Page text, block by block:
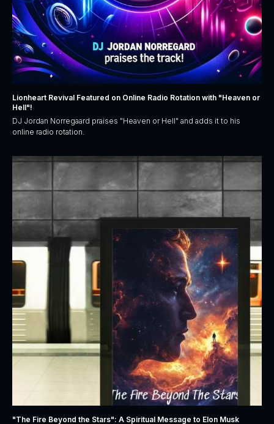
Lionheart Revival Featured on Online Radio Rotation with "Heaven or
Hell"!
DJ Jordan Norregaard praises "Heaven or Hell" and adds it to his
online radio rotation.
"The Fire Beyond the Stars": A Spiritual Message to Elon Musk